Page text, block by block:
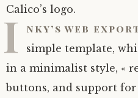
Calico’s logo.
I nky’s web
simple template,
in a minimalist style, «
buttons, and support